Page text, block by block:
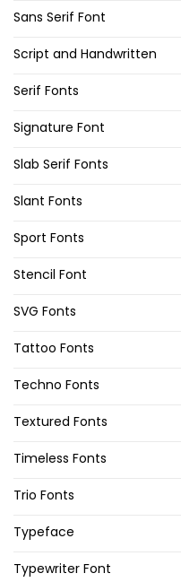
Sans Serif Font
Script and Handwritten
Serif Fonts
Signature Font
Slab Serif Fonts
Slant Fonts
Sport Fonts
Stencil Font
SVG Fonts
Tattoo Fonts
Techno Fonts
Textured Fonts
Timeless Fonts
Trio Fonts
Typeface
Typewriter Font